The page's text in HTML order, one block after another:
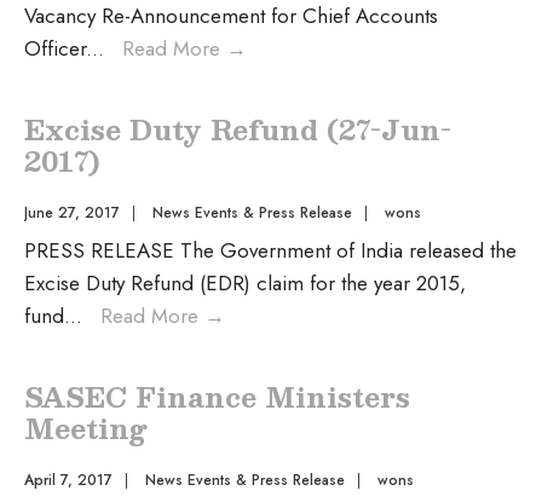
Vacancy Re-Announcement for Chief Accounts
Officer... Read More →
Excise Duty Refund (27-Jun-
2017)
June 27, 2017 | News Events & Press Release | wons
PRESS RELEASE The Government of India released the
Excise Duty Refund (EDR) claim for the year 2015,
fund... Read More →
SASEC Finance Ministers
Meeting
April 7, 2017 | News Events & Press Release | wons